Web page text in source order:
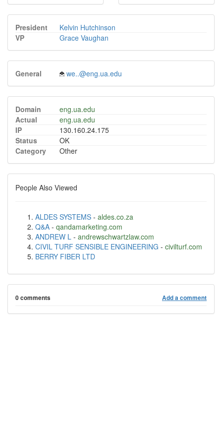
President
Kelvin Hutchinson
VP
Grace Vaughan
General we..@eng.ua.edu
Domain
eng.ua.edu
Actual
eng.ua.edu
IP
130.160.24.175
Status
OK
Category
Other
People Also Viewed
ALDES SYSTEMS - aldes.co.za
Q&A - qandamarketing.com
ANDREW L - andrewschwartzlaw.com
CIVIL TURF SENSIBLE ENGINEERING - civilturf.com
BERRY FIBER LTD
0 comments Add a comment